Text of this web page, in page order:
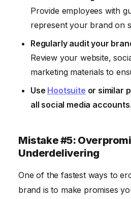
Provide employees with
represent your brand on
Regularly audit your
Review your website,
marketing materials to
Use Hootsuite or similar
all social media accounts.
Mistake #5:
Underdelivering
One of the fastest ways to
brand is to make promises